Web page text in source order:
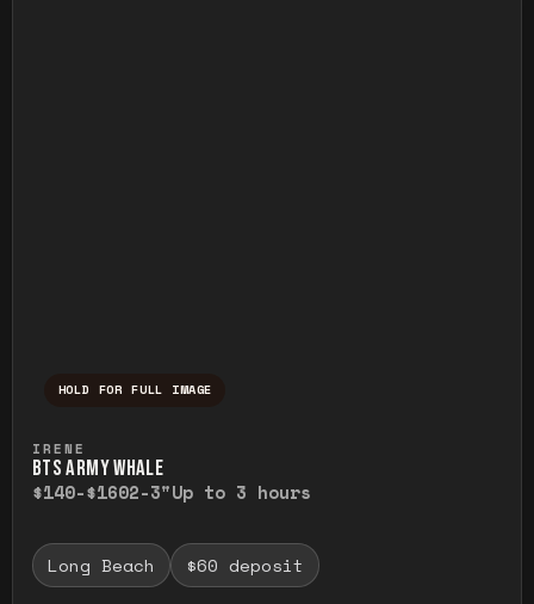
HOLD FOR FULL IMAGE
IRENE
BTS ARMY WHALE
$140-$1602-3"Up to 3 hours
Long Beach $60 deposit